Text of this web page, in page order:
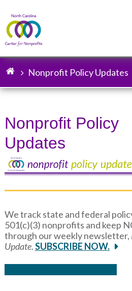
Breadcrumb
Nonprofit Policy Updates
Nonprofit Policy
Updates
We track state and federal
501(c)(3) nonprofits and keep
through our weekly newsletter,
Update.SUBSCRIBE NOW.